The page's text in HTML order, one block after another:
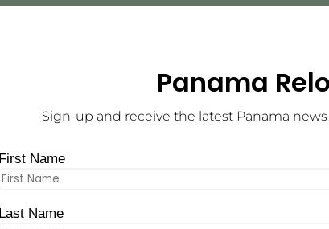
Panama
Sign-up and receive the latest Panama
First Name
Last Name